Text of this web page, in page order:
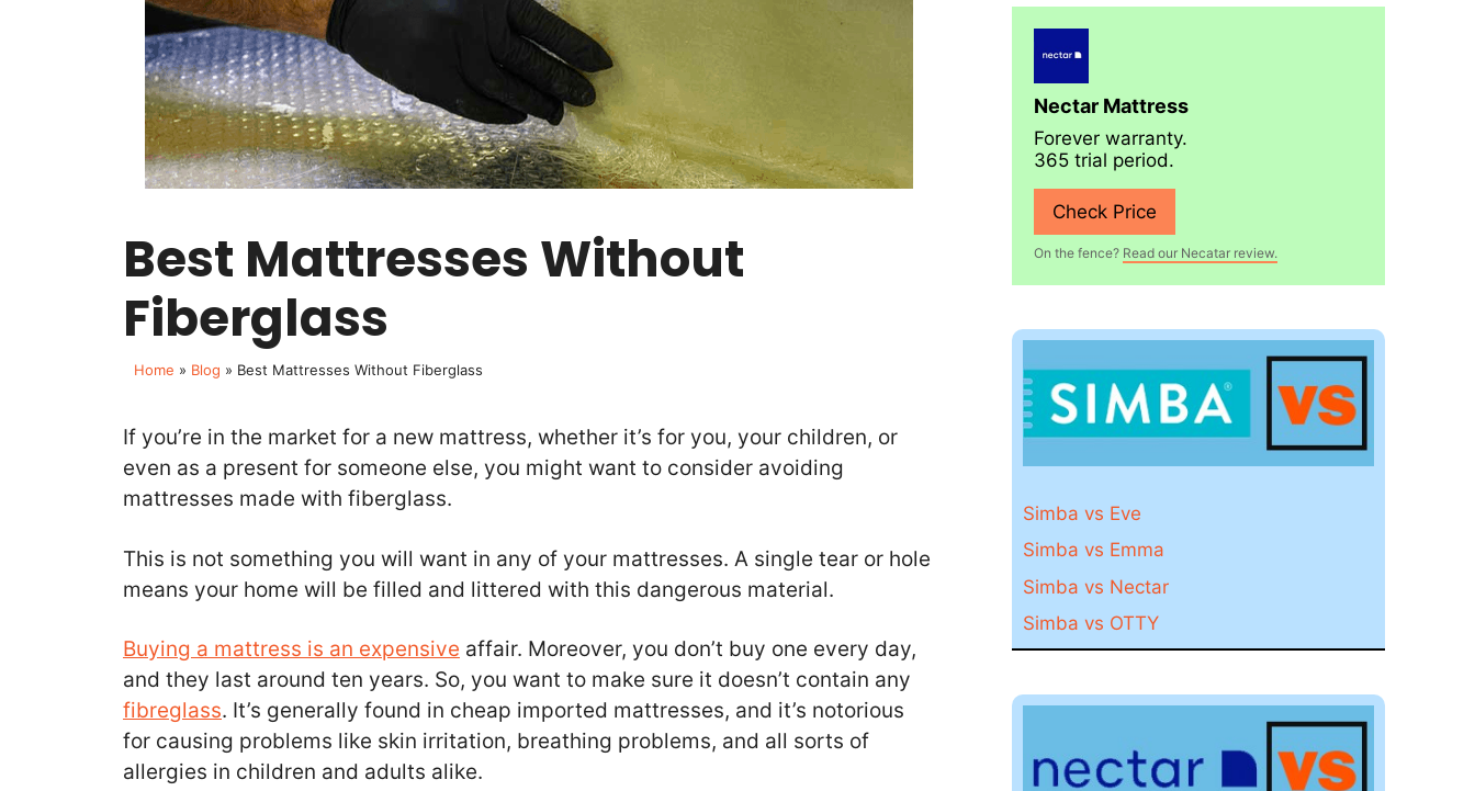
Best Mattresses Without
Fiberglass
Home » Blog » Best Mattresses Without Fiberglass
If you’re in the market for a new mattress, whether it’s for you, your children, or
even as a present for someone else, you might want to consider avoiding
mattresses made with fiberglass.
This is not something you will want in any of your mattresses. A single tear or hole
means your home will be filled and littered with this dangerous material.
Buying a mattress is an expensive affair. Moreover, you don’t buy one every day,
and they last around ten years. So, you want to make sure it doesn’t contain any
fibreglass. It’s generally found in cheap imported mattresses, and it’s notorious
for causing problems like skin irritation, breathing problems, and all sorts of
allergies in children and adults alike.
Nectar Mattress
Forever warranty.
365 trial period.
Check Price
On the fence? Read our Necatar review.
Simba vs Eve
Simba vs Emma
Simba vs Nectar
Simba vs OTTY